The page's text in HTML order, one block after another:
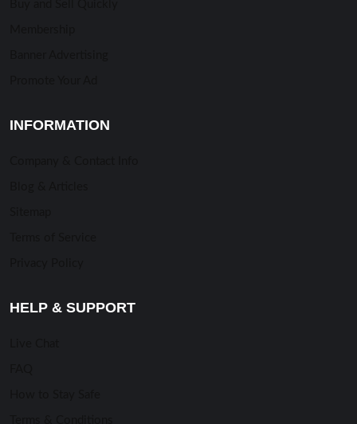
INFORMATION
HELP & SUPPORT